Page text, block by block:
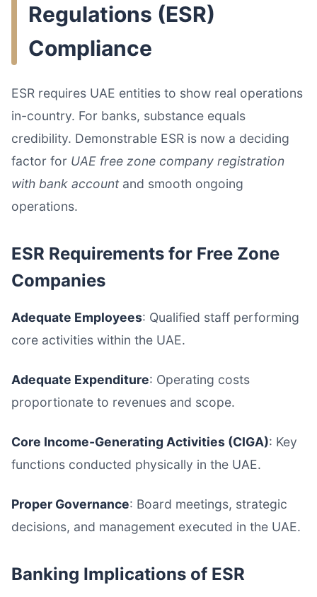
Regulations (ESR)
Compliance
ESR requires UAE entities to show real operations
in-country. For banks, substance equals
credibility. Demonstrable ESR is now a deciding
factor for UAE free zone company registration
with bank accountand smooth ongoing
operations.
ESR Requirements for Free Zone
Companies
Adequate Employees: Qualified staff performing
core activities within the UAE.
Adequate Expenditure: Operating costs
proportionate to revenues and scope.
Core Income-Generating Activities (CIGA): Key
functions conducted physically in the UAE.
Proper Governance: Board meetings, strategic
decisions, and management executed in the UAE.
Banking Implications of ESR